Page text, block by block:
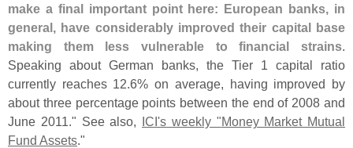
make a final important point here: European banks, in
general, have considerably improved their capital base
making them less vulnerable to financial strains.
Speaking about German banks, the Tier 1 capital ratio
currently reaches 12.6% on average, having improved by
about three percentage points between the end of 2008 and
June 2011." See also, ICI's weekly "Money Market Mutual
Fund Assets."